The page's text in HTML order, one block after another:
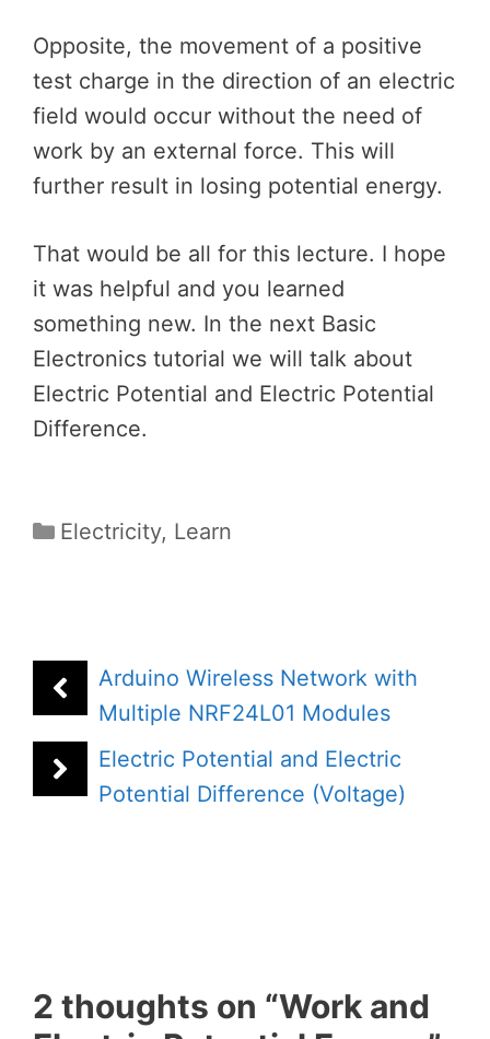
Opposite, the movement of a positive
test charge in the direction of an electric
field would occur without the need of
work by an external force. This will
further result in losing potential energy.
That would be all for this lecture. I hope
it was helpful and you learned
something new. In the next Basic
Electronics tutorial we will talk about
Electric Potential and Electric Potential
Difference.
Categories
Electricity, Learn
Arduino Wireless Network with
Multiple NRF24L01 Modules
Electric Potential and Electric
Potential Difference (Voltage)
2 thoughts on “Work and